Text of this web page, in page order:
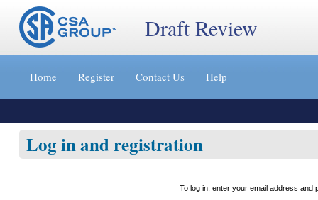
Jump
content
»
Draft Review
Home Register Contact Us Help
Log in and registration
To log in, enter your email address